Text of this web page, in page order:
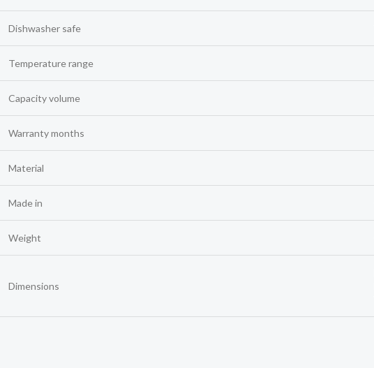
Dishwasher safe
Temperature range
Capacity volume
Warranty months
Material
Made in
Weight
Dimensions